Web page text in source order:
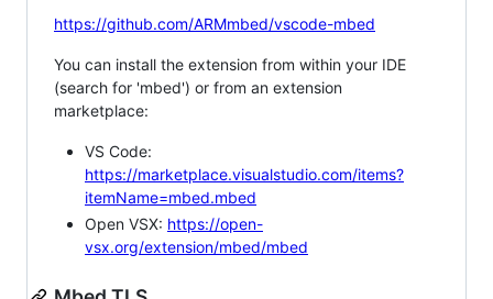
https://github.com/ARMmbed/vscode-mbed
You can install the extension from within your IDE
(search for 'mbed') or from an extension
marketplace:
VS Code:
https://marketplace.visualstudio.com/items?
itemName=mbed.mbed
Open VSX: https://open-
vsx.org/extension/mbed/mbed